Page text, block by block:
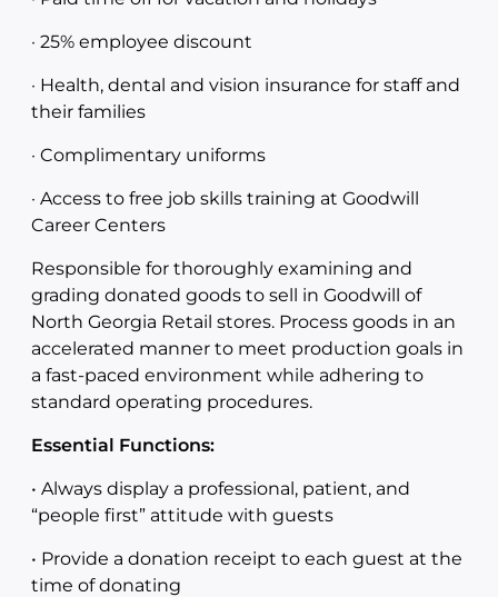
· 25% employee discount
· Health, dental and vision insurance for staff and
their families
· Complimentary uniforms
· Access to free job skills training at Goodwill
Career Centers
Responsible for thoroughly examining and
grading donated goods to sell in Goodwill of
North Georgia Retail stores. Process goods in an
accelerated manner to meet production goals in
a fast-paced environment while adhering to
standard operating procedures.
Essential Functions:
• Always display a professional, patient, and
“people first” attitude with guests
• Provide a donation receipt to each guest at the
time of donating